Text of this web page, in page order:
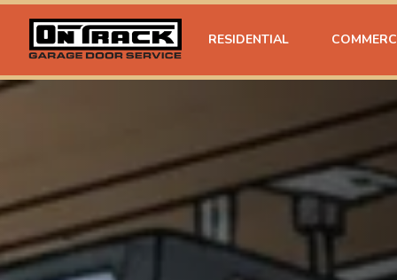
RESIDENTIAL